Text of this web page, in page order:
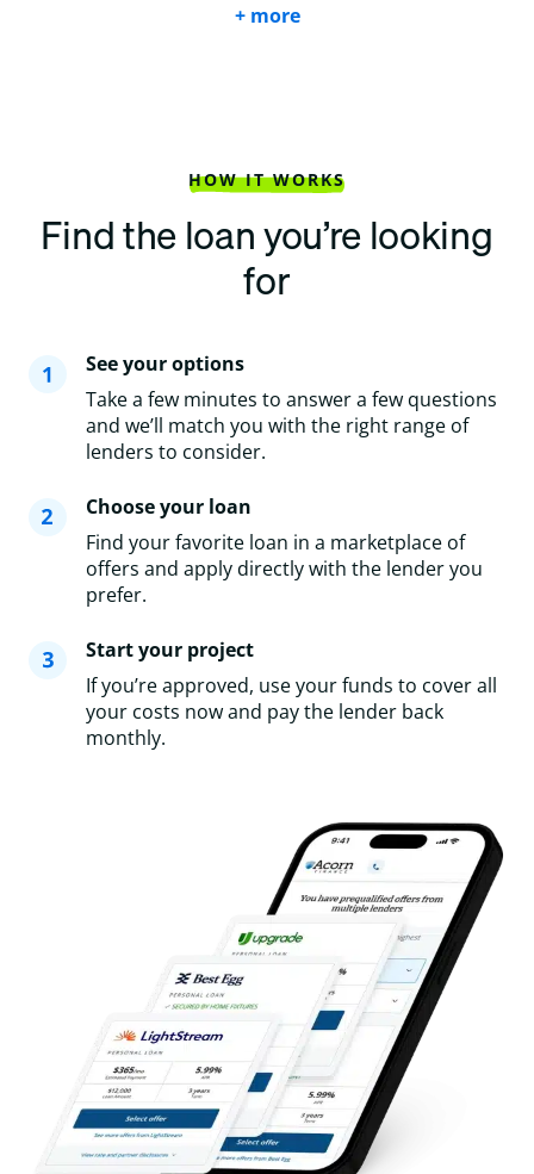
+ more
HOW IT WORKS
Find the loan you’re looking
for
See your options
Take a few minutes to answer a few questions
and we’ll match you with the right range of
lenders to consider.
Choose your loan
Find your favorite loan in a marketplace of
offers and apply directly with the lender you
prefer.
Start your project
If you’re approved, use your funds to cover all
your costs now and pay the lender back
monthly.